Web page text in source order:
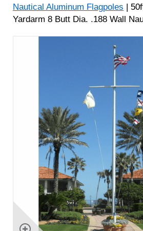
Nautical Aluminum Flagpoles |
Yardarm 8 Butt Dia. .188 Wall